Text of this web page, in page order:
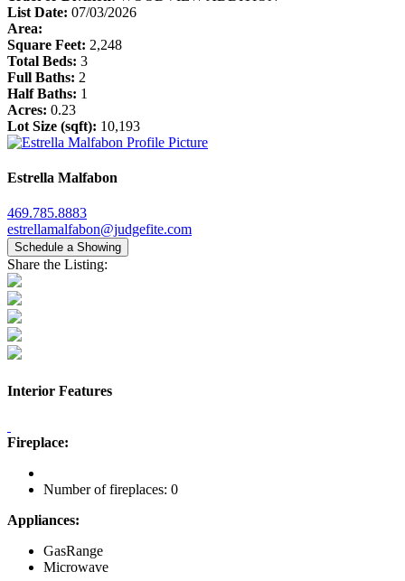
List Date: 07/03/2026
Area:
Square Feet: 2,248
Total Beds: 3
Full Baths: 2
Half Baths: 1
Acres: 0.23
Lot Size (sqft): 10,193
Estrella Malfabon
469.785.8883
estrellamalfabon@judgefite.com
Schedule a Showing
Share the Listing:
Interior Features
Fireplace:
Number of fireplaces: 0
Appliances:
GasRange
Microwave